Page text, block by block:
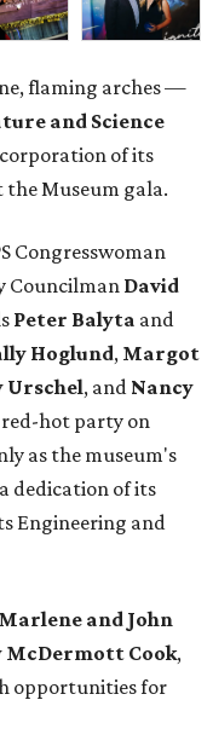
flaming arches —
and Science
of its
Museum gala.
Congresswoman
Councilman David
Peter Balyta and
Hoglund, Margot
Urschel, and Nancy
hot party on
as the museum's
dedication of its
Engineering and
Marlene and John
McDermott Cook,
opportunities for